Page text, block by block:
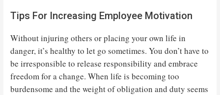
Tips For Increasing Employee Motivation
Without injuring others or placing your own life in
danger, it’s healthy to let go sometimes. You don’t have to
be irresponsible to release responsibility and embrace
freedom for a change. When life is becoming too
burdensome and the weight of obligation and duty seems